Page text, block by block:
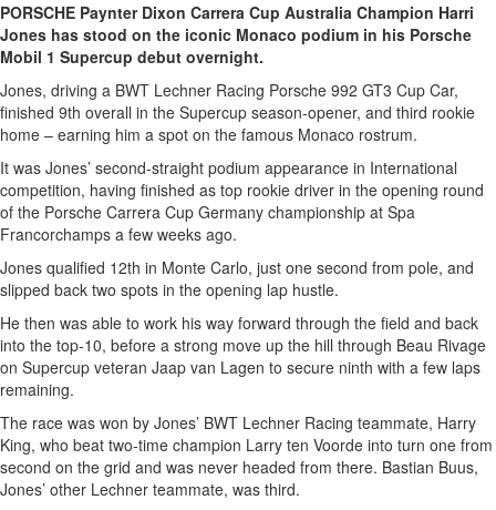
PORSCHE Paynter Dixon Carrera Cup Australia Champion Harri
Jones has stood on the iconic Monaco podium in his Porsche
Mobil 1 Supercup debut overnight.
Jones, driving a BWT Lechner Racing Porsche 992 GT3 Cup Car,
finished 9th overall in the Supercup season-opener, and third rookie
home – earning him a spot on the famous Monaco rostrum.
It was Jones’ second-straight podium appearance in International
competition, having finished as top rookie driver in the opening round
of the Porsche Carrera Cup Germany championship at Spa
Francorchamps a few weeks ago.
Jones qualified 12th in Monte Carlo, just one second from pole, and
slipped back two spots in the opening lap hustle.
He then was able to work his way forward through the field and back
into the top-10, before a strong move up the hill through Beau Rivage
on Supercup veteran Jaap van Lagen to secure ninth with a few laps
remaining.
The race was won by Jones’ BWT Lechner Racing teammate, Harry
King, who beat two-time champion Larry ten Voorde into turn one from
second on the grid and was never headed from there. Bastian Buus,
Jones’ other Lechner teammate, was third.